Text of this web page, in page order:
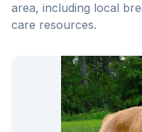
area, including local
care resources.